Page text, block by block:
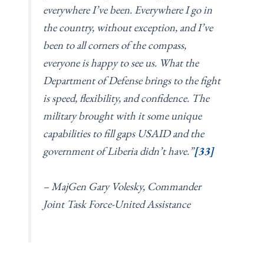
everywhere I’ve been. Everywhere I go in
the country, without exception, and I’ve
been to all corners of the compass,
everyone is happy to see us. What the
Department of Defense brings to the fight
is speed, flexibility, and confidence. The
military brought with it some unique
capabilities to fill gaps USAID and the
government of Liberia didn’t have.”[33]
– MajGen Gary Volesky, Commander
Joint Task Force-United Assistance